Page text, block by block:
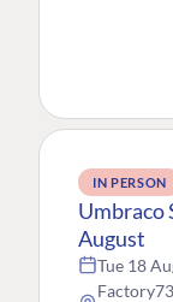
IN PERSON
Umbraco
August
Tue 18